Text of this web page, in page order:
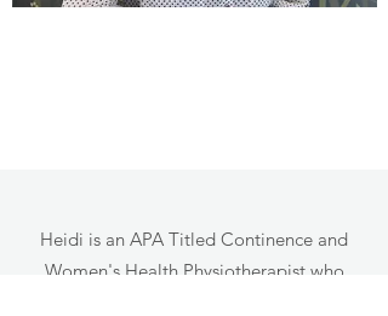
Heidi is an APA Titled Continence and
Women's Health Physiotherapist who